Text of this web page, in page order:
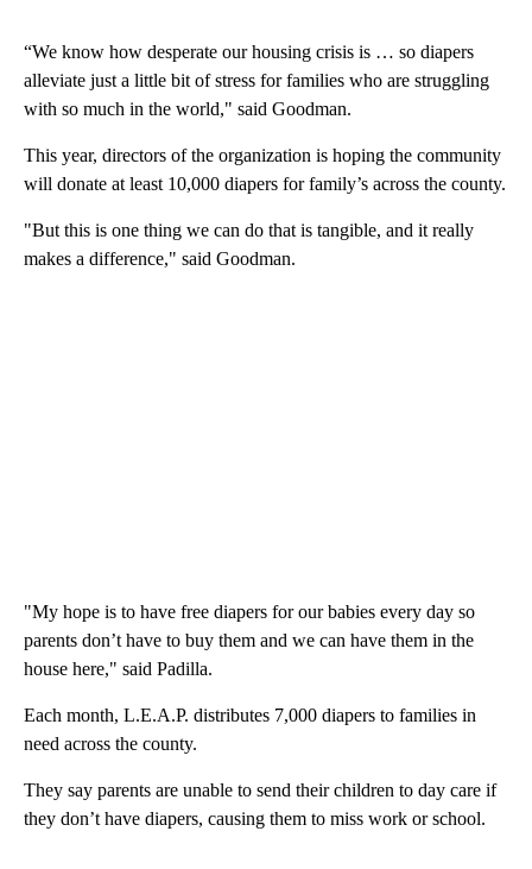
“We know how desperate our housing crisis is … so diapers
alleviate just a little bit of stress for families who are struggling
with so much in the world," said Goodman.
This year, directors of the organization is hoping the community
will donate at least 10,000 diapers for family’s across the county.
"But this is one thing we can do that is tangible, and it really
makes a difference," said Goodman.
"My hope is to have free diapers for our babies every day so
parents don’t have to buy them and we can have them in the
house here," said Padilla.
Each month, L.E.A.P. distributes 7,000 diapers to families in
need across the county.
They say parents are unable to send their children to day care if
they don’t have diapers, causing them to miss work or school.